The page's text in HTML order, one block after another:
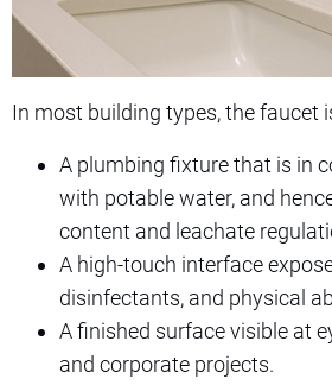
In most building types, the faucet
A plumbing fixture that is in
with potable water, and
content and leachate
A high-touch interface
disinfectants, and physical
A finished surface visible at
and corporate projects.